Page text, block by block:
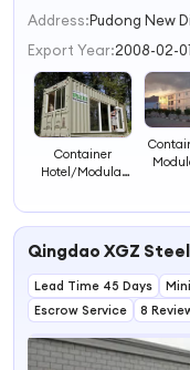
Address:Pudong New
Export Year:2008-02-01
Container
Hotel/Modular
Qingdao XGZ
Lead Time 45 Days
Escrow Service
8